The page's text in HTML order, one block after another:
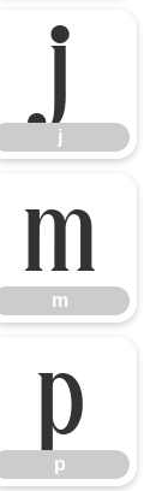
j
j
m
m
p
p